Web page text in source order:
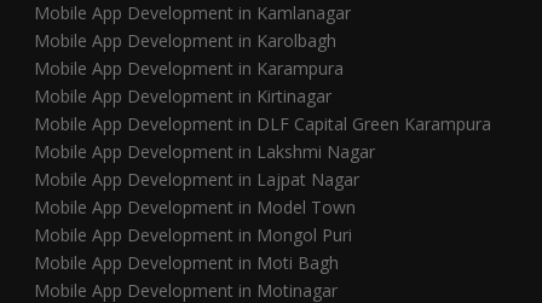
Mobile App Development in Kamlanagar
Mobile App Development in Karolbagh
Mobile App Development in Karampura
Mobile App Development in Kirtinagar
Mobile App Development in DLF Capital Green Karampura
Mobile App Development in Lakshmi Nagar
Mobile App Development in Lajpat Nagar
Mobile App Development in Model Town
Mobile App Development in Mongol Puri
Mobile App Development in Moti Bagh
Mobile App Development in Motinagar